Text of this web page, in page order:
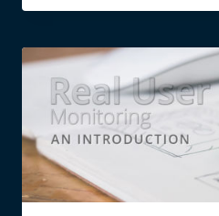
HOW
CAN
MEET
THE
LOCAL
GOVERNMENT
STANDARD